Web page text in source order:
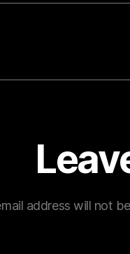
address will not